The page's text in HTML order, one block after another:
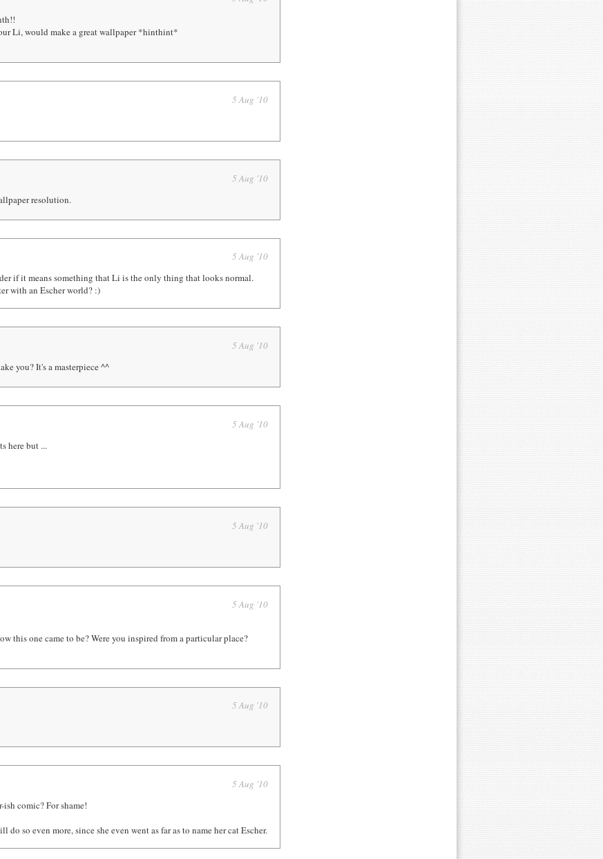
Li, would make a great wallpaper *hinthint*
5 Aug '10
5 Aug '10
resolution.
5 Aug '10
if it means something that Li is the only thing that looks normal.
with an Escher world? :)
5 Aug '10
you? It's a masterpiece ^^
5 Aug '10
here but ...
5 Aug '10
5 Aug '10
this one came to be? Were you inspired from a particular place?
5 Aug '10
5 Aug '10
ish comic? For shame!
so even more, since she even went as far as to name her cat Escher.